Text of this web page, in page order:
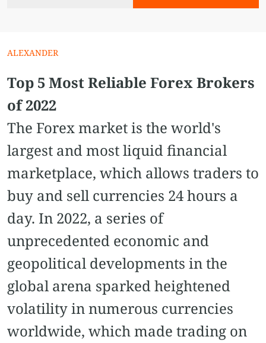
ALEXANDER
Top 5 Most Reliable Forex Brokers
of 2022
The Forex market is the world's
largest and most liquid financial
marketplace, which allows traders to
buy and sell currencies 24 hours a
day. In 2022, a series of
unprecedented economic and
geopolitical developments in the
global arena sparked heightened
volatility in numerous currencies
worldwide, which made trading on